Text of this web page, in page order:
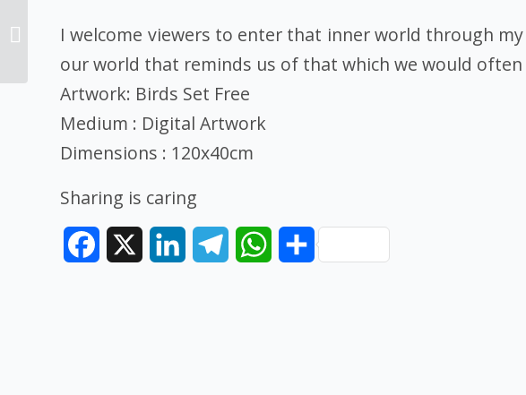
I welcome viewers to enter that inner world through
our world that reminds us of that which we would
Artwork: Birds Set Free
Medium : Digital Artwork
Dimensions : 120x40cm
Sharing is caring
Facebook LinkedInTelegramWhatsAppShare
winner medium Pen,
artist Alyssa
Vallecorsa, artwork:...